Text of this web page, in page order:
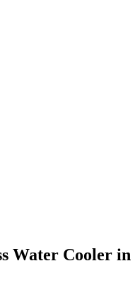
Water Cooler in